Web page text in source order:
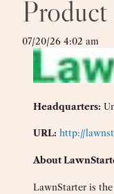
07/20/26 4:02 am
Headquarters:
URL: http://
About
LawnStarter is